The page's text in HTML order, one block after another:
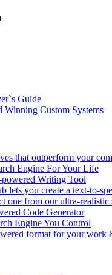
Guide
Winning Custom Systems
that outperform your
Engine For Your Life
Writing Tool
lets you create a text-to-
one from our ultra-realistic
Code Generator
Engine You Control
format for your work